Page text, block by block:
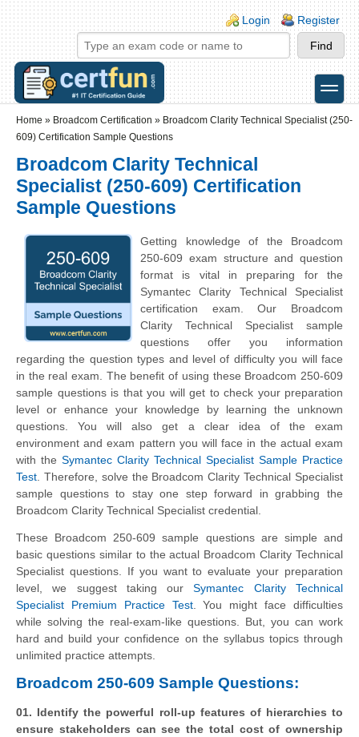
Skip to main content
Skip to search
Login links
Login Register
toggle
Home » Broadcom Certification » Broadcom Clarity Technical Specialist (250-
609) Certification Sample Questions
Broadcom Clarity Technical
Specialist (250-609) Certification
Sample Questions
Getting knowledge of the Broadcom
250-609 exam structure and question
format is vital in preparing for the
Symantec Clarity Technical Specialist
certification exam. Our Broadcom
Clarity Technical Specialist sample
questions offer you information
regarding the question types and level of difficulty you will face
in the real exam. The benefit of using these Broadcom 250-609
sample questions is that you will get to check your preparation
level or enhance your knowledge by learning the unknown
questions. You will also get a clear idea of the exam
environment and exam pattern you will face in the actual exam
with the Symantec Clarity Technical Specialist Sample Practice
Test . Therefore, solve the Broadcom Clarity Technical Specialist
sample questions to stay one step forward in grabbing the
Broadcom Clarity Technical Specialist credential.
These Broadcom 250-609 sample questions are simple and
basic questions similar to the actual Broadcom Clarity Technical
Specialist questions. If you want to evaluate your preparation
level, we suggest taking ourSymantec Clarity Technical
Specialist Premium Practice Test. You might face difficulties
while solving the real-exam-like questions. But, you can work
hard and build your confidence on the syllabus topics through
unlimited practice attempts.
Broadcom 250-609 Sample Questions:
01. Identify the powerful roll-up features of hierarchies to
ensure stakeholders can see the total cost of ownership